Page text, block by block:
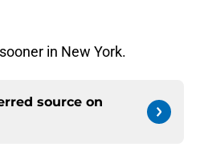
in New York.
source on